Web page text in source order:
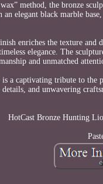
method, the bronze
an elegant black marble
enriches the texture and
elegance. The
and unmatched
is a captivating tribute to
details, and unwavering
HotCast Bronze Hunting